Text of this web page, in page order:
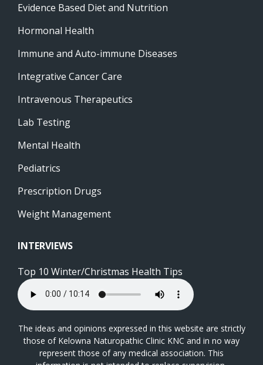
Evidence Based Diet and Nutrition
Hormonal Health
Immune and Auto-immune Diseases
Integrative Cancer Care
Intravenous Therapeutics
Lab Testing
Mental Health
Pediatrics
Prescription Drugs
Weight Management
INTERVIEWS
Top 10 Winter/Christmas Health Tips
The ideas and opinions expressed in this website are strictly
those of Kelowna Naturopathic Clinic KNC and in no way
represent those of any medical association. This